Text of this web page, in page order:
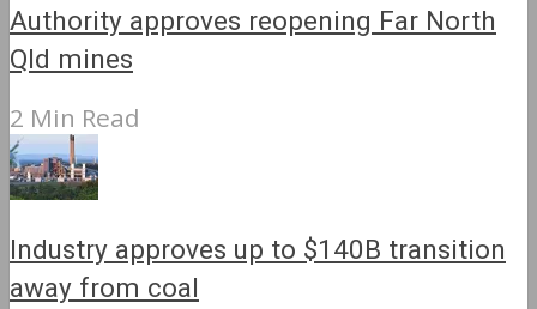
Authority approves reopening Far North
Qld mines
2 Min Read
Industry approves up to $140B transition
away from coal